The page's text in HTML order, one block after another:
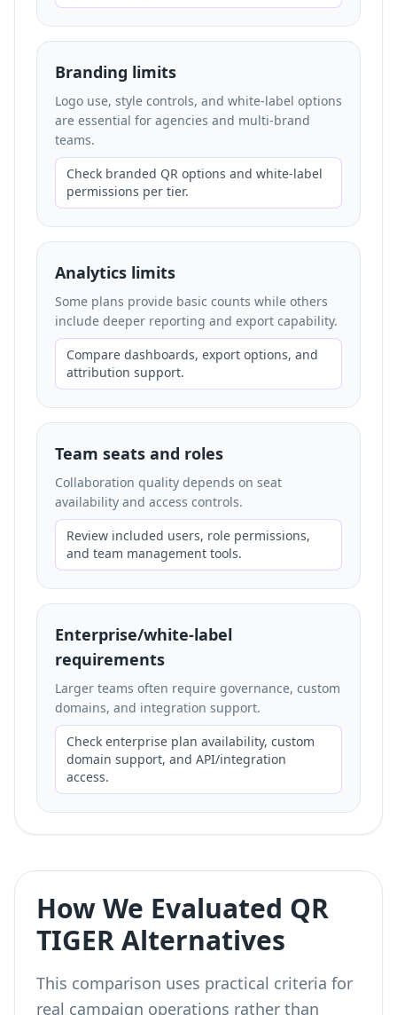
Branding limits
Logo use, style controls, and white-label options
are essential for agencies and multi-brand
teams.
Check branded QR options and white-label
permissions per tier.
Analytics limits
Some plans provide basic counts while others
include deeper reporting and export capability.
Compare dashboards, export options, and
attribution support.
Team seats and roles
Collaboration quality depends on seat
availability and access controls.
Review included users, role permissions,
and team management tools.
Enterprise/white-label
requirements
Larger teams often require governance, custom
domains, and integration support.
Check enterprise plan availability, custom
domain support, and API/integration
access.
How We Evaluated QR
TIGER Alternatives
This comparison uses practical criteria for
real campaign operations rather than